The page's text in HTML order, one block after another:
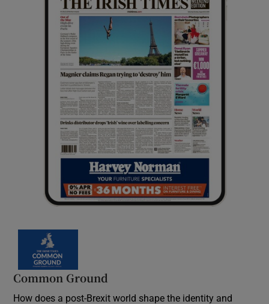
Common Ground
How does a post-Brexit world shape the identity and